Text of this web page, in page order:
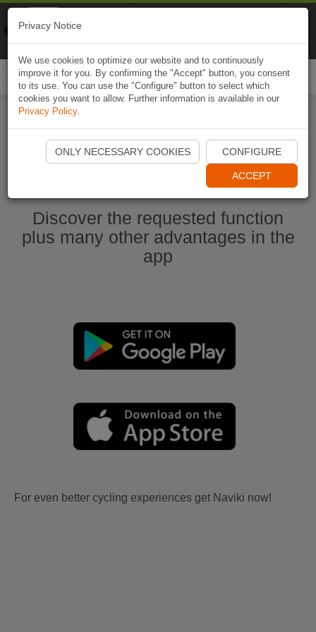
Start Naviki App
Discover the requested function
plus many other advantages in the
app
For even better cycling experiences get Naviki now!
Privacy Notice
We use cookies to optimize our website and to continuously
improve it for you. By confirming the "Accept" button, you consent
to its use. You can use the "Configure" button to select which
cookies you want to allow. Further information is available in our
Privacy Policy.
ONLY NECESSARY COOKIES CONFIGURE
ACCEPT
Naviki